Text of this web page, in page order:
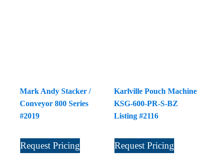
Mark Andy Stacker /
Conveyor 800 Series
#2019
Request Pricing
Karlville Pouch Machine
KSG-600-PR-S-BZ
Listing #2116
Request Pricing